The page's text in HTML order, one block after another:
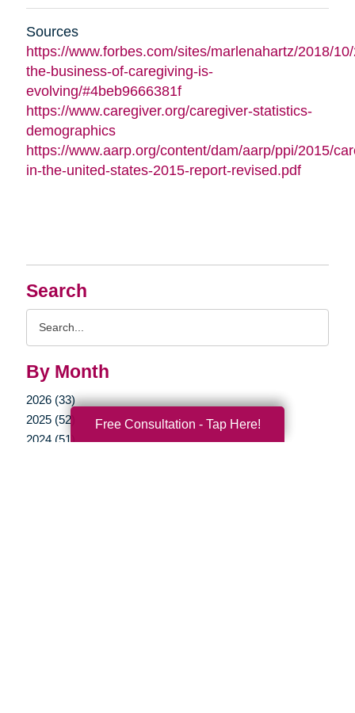
Search
By Month
2026 (33)
2025 (52)
2024 (51)
Sources
https://www.forbes.com/sites/marlenahartz/2018/
the-business-of-caregiving-is-
evolving/#4beb9666381f
https://www.caregiver.org/caregiver-statistics-
demographics
https://www.aarp.org/content/dam/aarp/ppi/2015/
in-the-united-states-2015-report-revised.pdf
Free Consultation - Tap Here!